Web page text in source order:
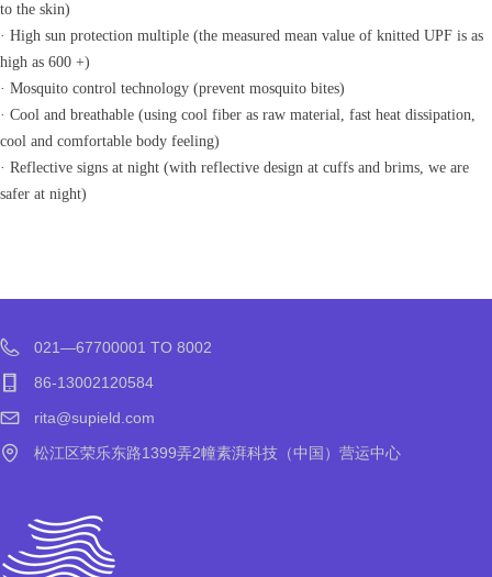
to the skin)
· High sun protection multiple (the measured mean value of knitted UPF is as
high as 600 +)
· Mosquito control technology (prevent mosquito bites)
· Cool and breathable (using cool fiber as raw material, fast heat dissipation,
cool and comfortable body feeling)
· Reflective signs at night (with reflective design at cuffs and brims, we are
safer at night)
021—67700001 TO 8002
86-13002120584
rita@supield.com
松江区荣乐东路1399弄2幢素湃科技（中国）营运中心